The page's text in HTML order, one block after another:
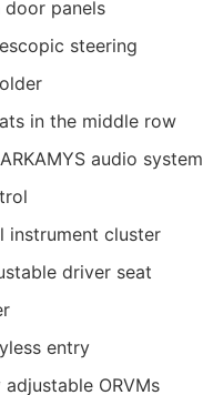
panels
steering
in the middle row
audio system
instrument cluster
driver seat
entry
ORVMs